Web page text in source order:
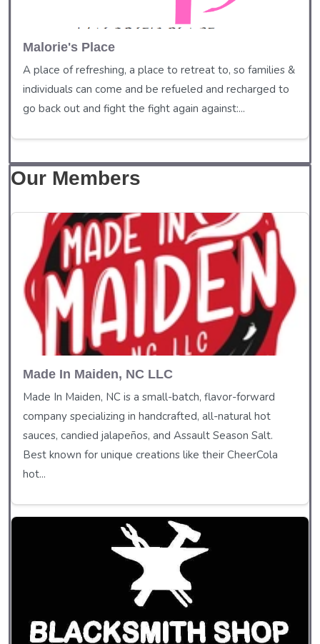
Malorie's Place
A place of refreshing, a place to retreat to, so families &
individuals can come and be refueled and recharged to
go back out and fight the fight again against:...
Our Members
Made In Maiden, NC LLC
Made In Maiden, NC is a small-batch, flavor-forward
company specializing in handcrafted, all-natural hot
sauces, candied jalapeños, and Assault Season Salt.
Best known for unique creations like their CheerCola
hot...